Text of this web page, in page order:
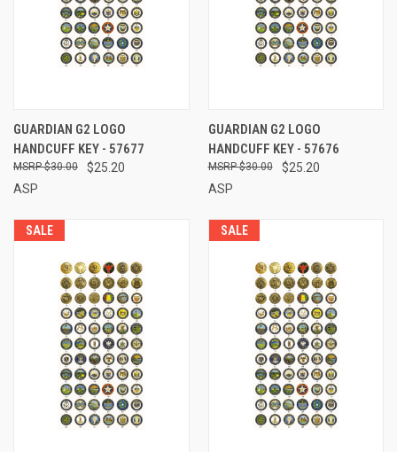
GUARDIAN G2 LOGO
HANDCUFF KEY - 57677
$25.20
$30.00
ASP
GUARDIAN G2 LOGO
HANDCUFF KEY - 57676
$25.20
$30.00
ASP
SALE SALE